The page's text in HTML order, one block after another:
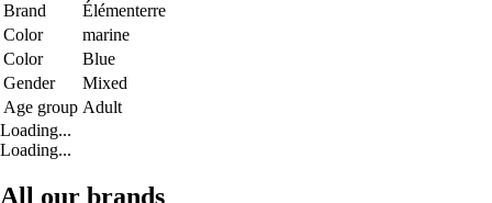
Brand
Élémenterre
Color
marine
Color
Blue
Gender
Mixed
Age group Adult
Loading...
Loading...
All our brands